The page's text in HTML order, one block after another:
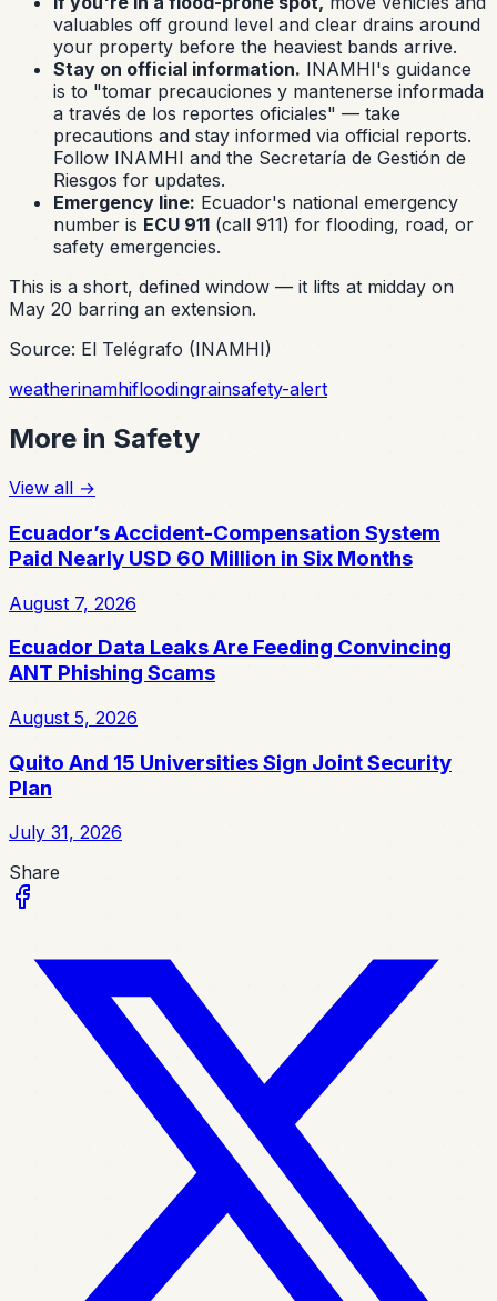
valuables off ground level and clear drains around
your property before the heaviest bands arrive.
Stay on official information. INAMHI's guidance
is to "tomar precauciones y mantenerse informada
a través de los reportes oficiales" — take
precautions and stay informed via official reports.
Follow INAMHI and the Secretaría de Gestión de
Riesgos for updates.
Emergency line: Ecuador's national emergency
number is ECU 911 (call 911) for flooding, road, or
safety emergencies.
This is a short, defined window — it lifts at midday on
May 20 barring an extension.
Source: El Telégrafo (INAMHI)
weatherinamhifloodingrainsafety-alert
More in Safety
View all →
Ecuador’s Accident-Compensation System
Paid Nearly USD 60 Million in Six Months
August 7, 2026
Ecuador Data Leaks Are Feeding Convincing
ANT Phishing Scams
August 5, 2026
Quito And 15 Universities Sign Joint Security
Plan
July 31, 2026
Share